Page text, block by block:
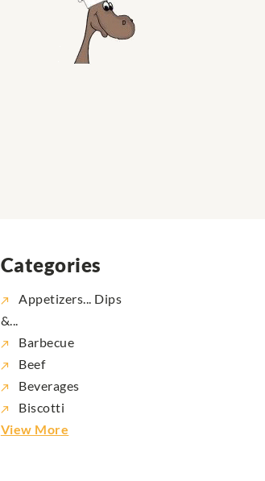
Categories
Appetizers... Dips
&...
Barbecue
Beef
Beverages
Biscotti
View More